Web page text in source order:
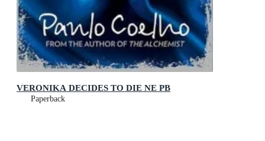
VERONIKA DECIDES TO DIE NE PB
Paperback